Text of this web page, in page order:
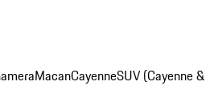
MacanCayenneSUV (Cayenne &